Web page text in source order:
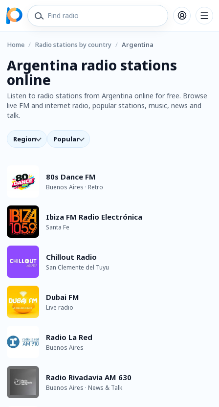
Home / Radio stations by country / Argentina
Argentina radio stations
online
Listen to radio stations from Argentina online for free. Browse
live FM and internet radio, popular stations, music, news and
talk.
Region Popular
80s Dance FM
Buenos Aires · Retro
Ibiza FM Radio Electrónica
Santa Fe
Chillout Radio
San Clemente del Tuyu
Dubai FM
Live radio
Radio La Red
Buenos Aires
Radio Rivadavia AM 630
Buenos Aires · News & Talk